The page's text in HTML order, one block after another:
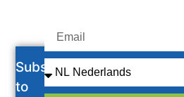
Subscribe
to